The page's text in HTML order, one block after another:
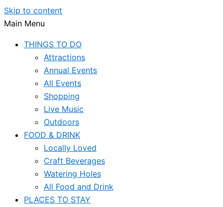
Skip to content
Main Menu
THINGS TO DO
Attractions
Annual Events
All Events
Shopping
Live Music
Outdoors
FOOD & DRINK
Locally Loved
Craft Beverages
Watering Holes
All Food and Drink
PLACES TO STAY